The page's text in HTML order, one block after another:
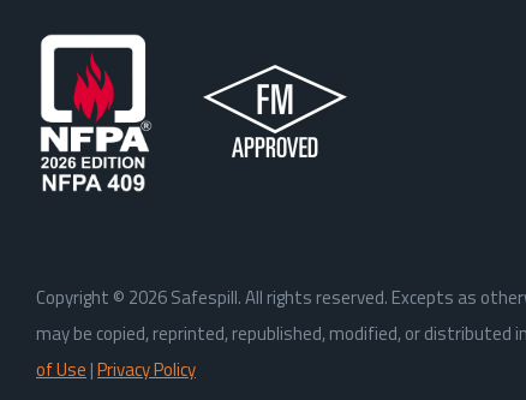
Copyright © 2026Safespill. All rights reserved. Excepts as
may be copied, reprinted, republished, modified, or
of Use |Privacy Policy